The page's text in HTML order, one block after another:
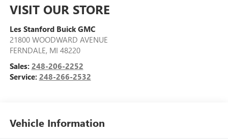
VISIT OUR STORE
Les Stanford Buick GMC
21800 WOODWARD AVENUE
FERNDALE, MI 48220
Sales: 248-206-2252
Service: 248-266-2532
Vehicle Information